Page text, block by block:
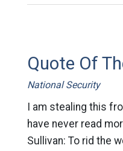
Quote Of
National Security
I am stealing this
have never read
Sullivan: To rid the